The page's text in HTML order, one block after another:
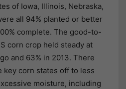
of Iowa, Illinois, Nebraska,
all 94% planted or better
complete. The good-to-
corn crop held steady at
and 63% in 2013. There
key corn states off to less
moisture, including